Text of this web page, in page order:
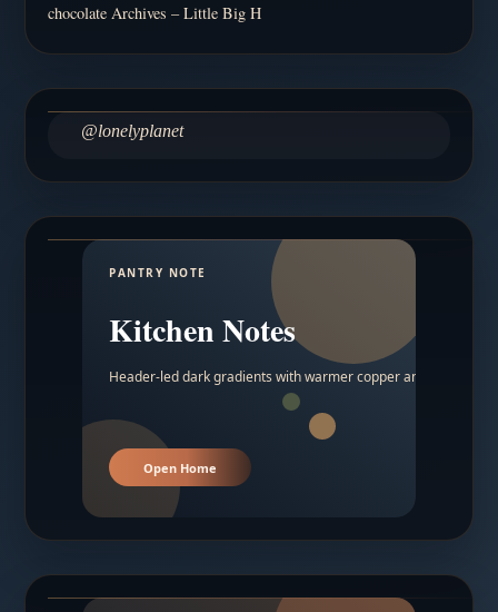
chocolate Archives – Little Big H
@lonelyplanet
PANTRY NOTE
Kitchen Notes
Header-led dark gradients with warmer copper and amber
Open Home